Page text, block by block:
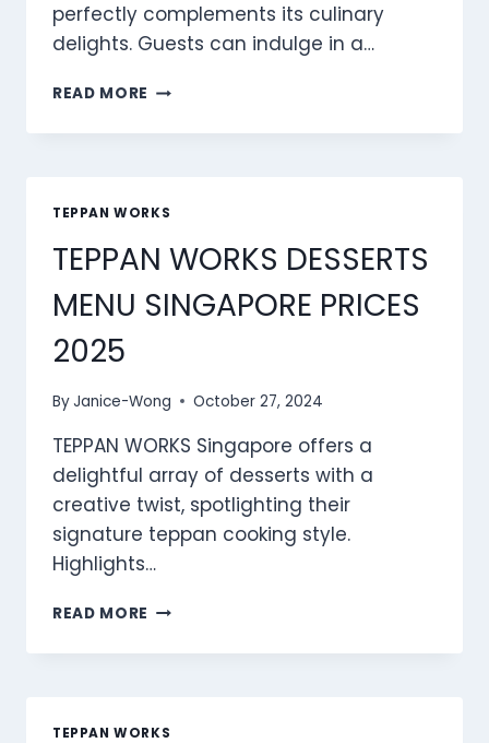
perfectly complements its culinary
delights. Guests can indulge in a…
READ MORE TEPPAN
BEVERAGES
PRICES
TEPPAN WORKS
TEPPAN WORKS DESSERTS
MENU SINGAPORE PRICES
2025
ByJanice-Wong October 27, 2024
TEPPAN WORKS Singapore offers a
delightful array of desserts with a
creative twist, spotlighting their
signature teppan cooking style.
Highlights…
READ MORE TEPPAN
DESSERTS
PRICES
TEPPAN WORKS